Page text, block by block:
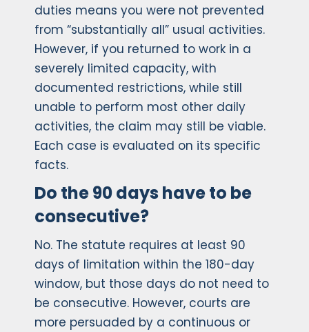
duties means you were not prevented
from “substantially all” usual activities.
However, if you returned to work in a
severely limited capacity, with
documented restrictions, while still
unable to perform most other daily
activities, the claim may still be viable.
Each case is evaluated on its specific
facts.
Do the 90 days have to be
consecutive?
No. The statute requires at least 90
days of limitation within the 180-day
window, but those days do not need to
be consecutive. However, courts are
more persuaded by a continuous or